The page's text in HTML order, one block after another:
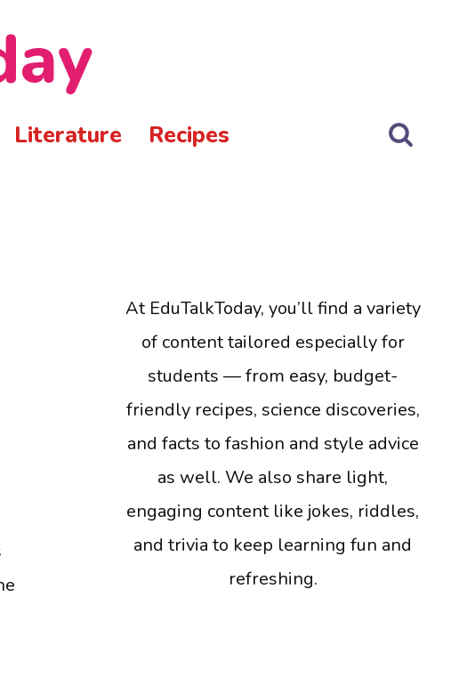
Literature Recipes
At EduTalkToday, you’ll find a variety
of content tailored especially for
students — from easy, budget-
friendly recipes, science discoveries,
and facts to fashion and style advice
as well. We also share light,
engaging content like jokes, riddles,
and trivia to keep learning fun and
refreshing.